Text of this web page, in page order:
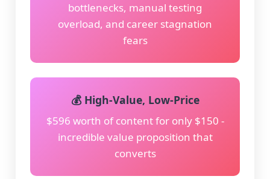
bottlenecks, manual testing
overload, and career stagnation
fears
💰 High-Value, Low-Price
$596 worth of content for only $150 -
incredible value proposition that
converts